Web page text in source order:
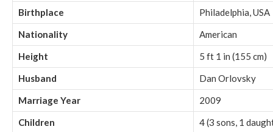
Birthplace
Philadelphia, USA
Nationality
American
Height
5 ft 1 in (155 cm)
Husband
Dan Orlovsky
Marriage Year
2009
Children
4 (3 sons, 1